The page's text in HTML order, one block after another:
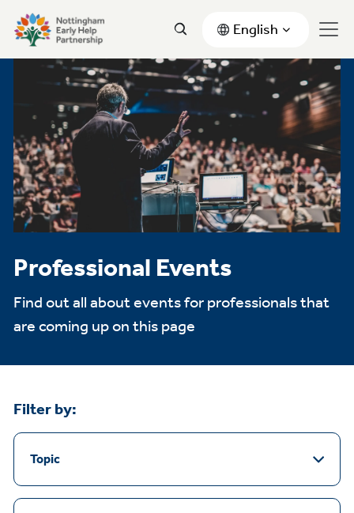
English
Professional Events
Find out all about events for professionals that
are coming up on this page
Filter by:
Topic